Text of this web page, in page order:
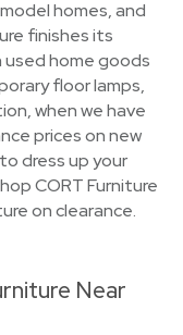
homes, and
finishes its
home goods
floor lamps,
when we have
prices on new
dress up your
CORT Furniture
on clearance.
Near